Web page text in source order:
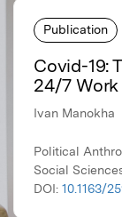
Publication
Covid-19:
24/7 Work
Ivan Manokha
Political
Social
DOI: 10.1163/